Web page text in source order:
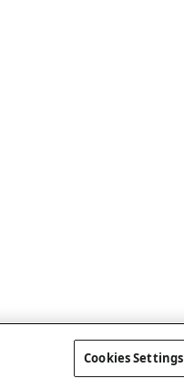
Cookies Settings